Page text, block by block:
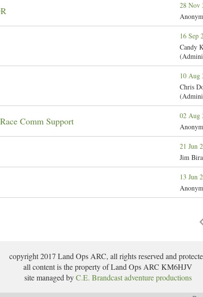
28 Nov
16 Sep
Candy
10 Aug
Chris
Comm Support
02 Aug
21 Jun
Jim
13 Jun
copyright 2017 Land Ops ARC, all rights reserved and
all content is the property of Land Ops ARC KM6HJV
site managed byC.E. Brandcast adventure productions